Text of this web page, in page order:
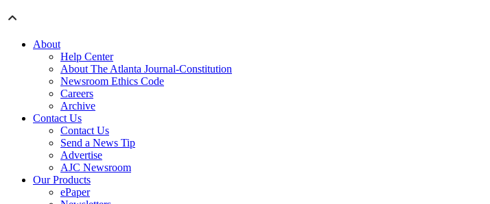
About
Help Center
About The Atlanta Journal-Constitution
Newsroom Ethics Code
Careers
Archive
Contact Us
Contact Us
Send a News Tip
Advertise
AJC Newsroom
Our Products
ePaper